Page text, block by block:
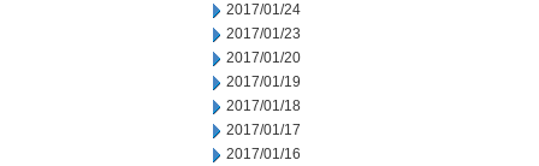
2017/01/24
2017/01/23
2017/01/20
2017/01/19
2017/01/18
2017/01/17
2017/01/16